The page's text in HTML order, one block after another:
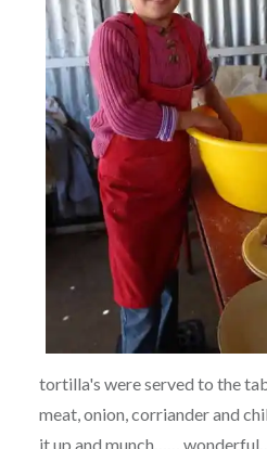
tortilla's were served to the
meat, onion, corriander and
it up and munch……